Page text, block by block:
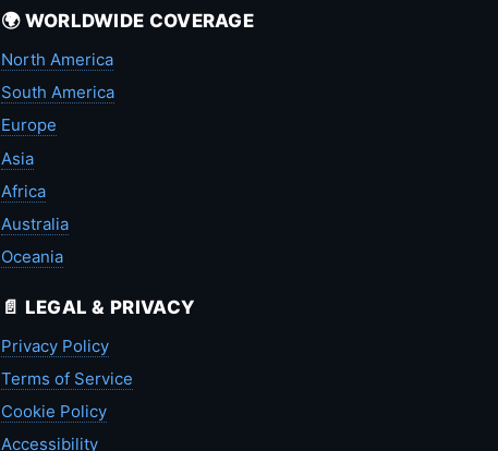
🌍 WORLDWIDE COVERAGE
North America
South America
Europe
Asia
Africa
Australia
Oceania
📄 LEGAL & PRIVACY
Privacy Policy
Terms of Service
Cookie Policy
Accessibility